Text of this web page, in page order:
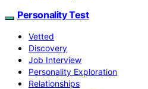
Personality Test
Vetted
Discovery
Job Interview
Personality Exploration
Relationships